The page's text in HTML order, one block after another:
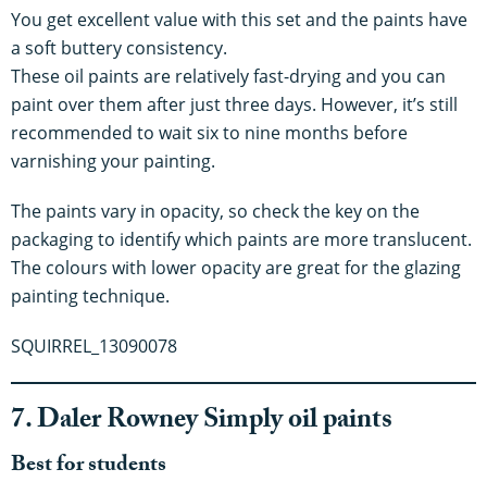
You get excellent value with this set and the paints have
a soft buttery consistency.
These oil paints are relatively fast-drying and you can
paint over them after just three days. However, it’s still
recommended to wait six to nine months before
varnishing your painting.
The paints vary in opacity, so check the key on the
packaging to identify which paints are more translucent.
The colours with lower opacity are great for the glazing
painting technique.
SQUIRREL_13090078
7. Daler Rowney Simply oil paints
Best for students